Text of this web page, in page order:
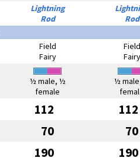
Lightning
Rod
Rod
Field
Fairy
Field
Fairy
½ male, ½
female
½
112 112
70 70
190 190